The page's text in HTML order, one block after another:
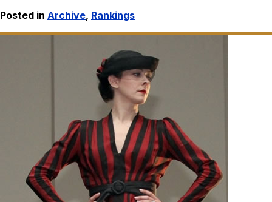
Posted in Archive, Rankings